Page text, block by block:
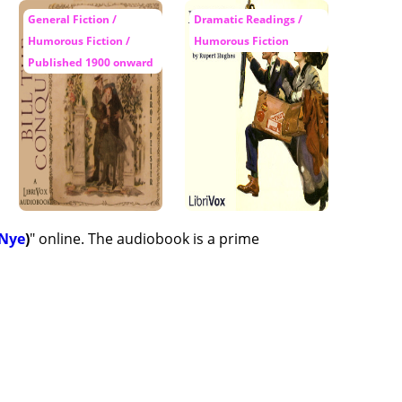
General Fiction /
Humorous Fiction /
Published 1900 onward
Dramatic Readings /
Humorous Fiction
)" online. The audiobook is a prime